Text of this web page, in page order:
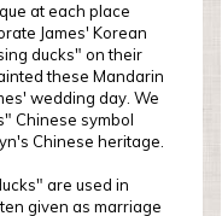
at each place
James' Korean
ducks" on their
these Mandarin
wedding day. We
Chinese symbol
Chinese heritage.
are used in
given as marriage